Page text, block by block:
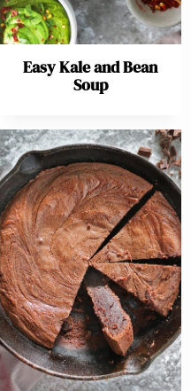
Easy Kale and Bean
Soup